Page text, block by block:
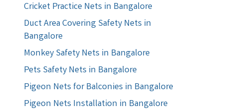
Cricket Practice Nets in Bangalore
Duct Area Covering Safety Nets in
Bangalore
Monkey Safety Nets in Bangalore
Pets Safety Nets in Bangalore
Pigeon Nets for Balconies in Bangalore
Pigeon Nets Installation in Bangalore